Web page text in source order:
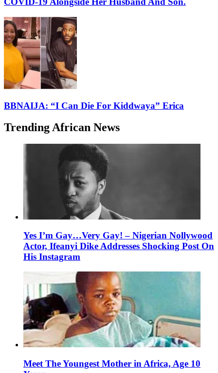
BBNAIJA: “I Can Die For Kiddwaya” Erica
Trending African News
Yes I’m Gay…Very Gay! – Nigerian Nollywood
Actor, Ifeanyi Dike Addresses Shocking Post On
His Instagram
Meet The Youngest Mother in Africa, Age 10